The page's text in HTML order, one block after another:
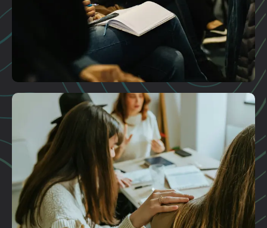
Plan A Visit